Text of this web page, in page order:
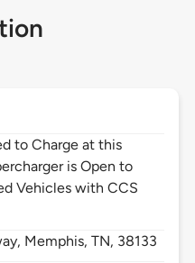
to Charge at this
is Open to
Vehicles with CCS
Memphis,TN, 38133